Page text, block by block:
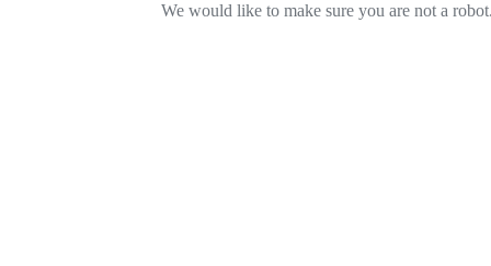
We would like to make sure you are not a